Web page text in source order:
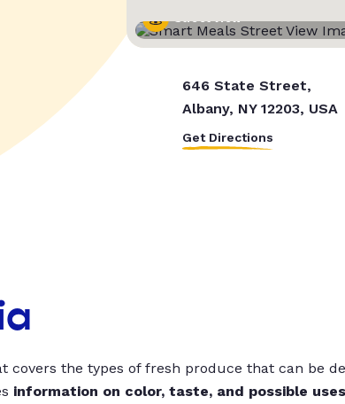
Street View
646 State Street,
Albany, NY 12203, USA
Get Directions
covers the types of fresh produce that can be
information on color, taste, and possible uses